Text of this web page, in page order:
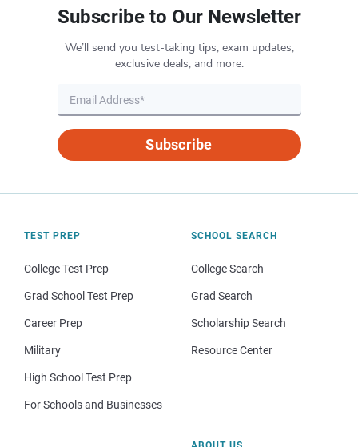
Subscribe to Our Newsletter
We’ll send you test-taking tips, exam updates,
exclusive deals, and more.
Subscribe
TEST PREP
College Test Prep
Grad School Test Prep
Career Prep
Military
High School Test Prep
For Schools and Businesses
SCHOOL SEARCH
College Search
Grad Search
Scholarship Search
Resource Center